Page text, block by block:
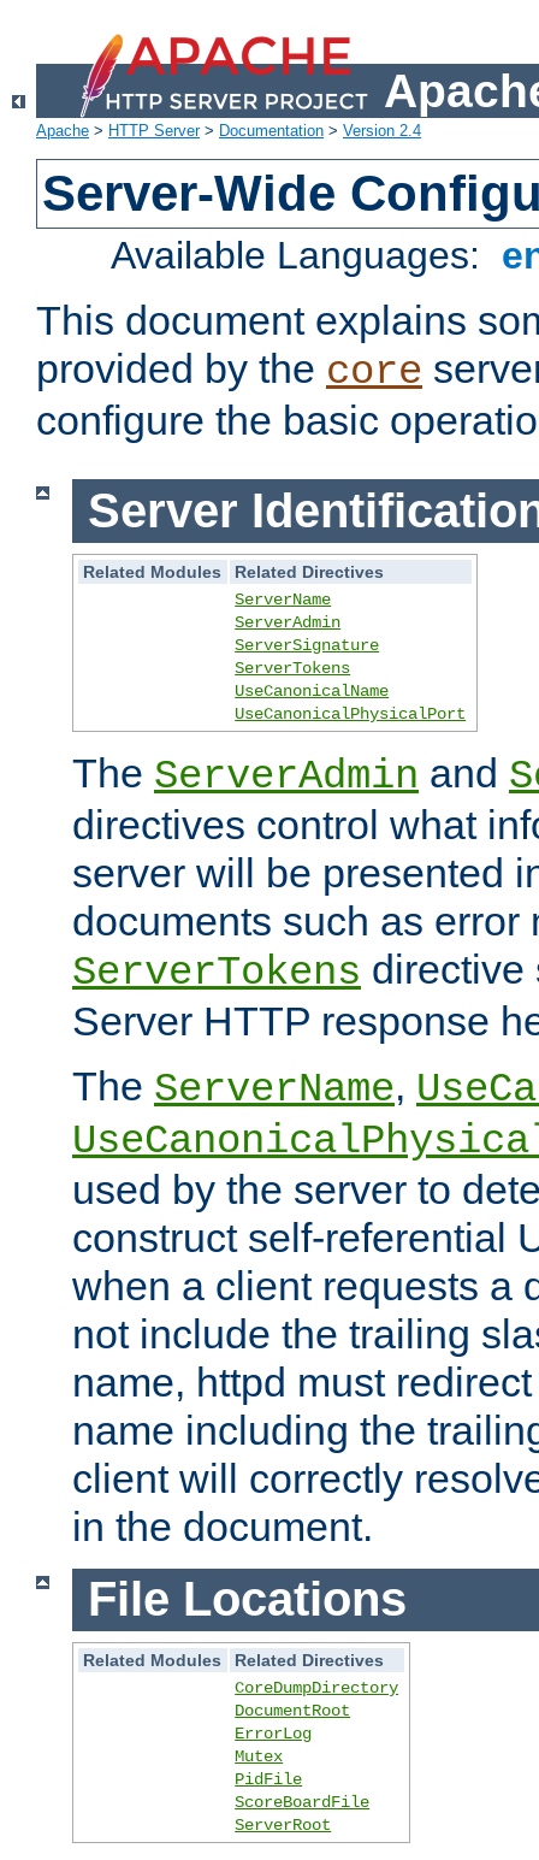
Apache > HTTP Server> Documentation > Version 2.4
Server-Wide
Available Languages:
This document explains
provided by the core
configure the basic
Server
Related Modules
Related Directives
ServerName
ServerAdmin
ServerSignature
ServerTokens
UseCanonicalName
UseCanonicalPhysicalPort
The ServerAdmin and
directives control what
server will be presented
documents such as error
ServerTokens directive
Server HTTP response
The ServerName,
used by the server to
construct self-referential
when a client requests a
not include the trailing
name, httpd must
name including the
client will correctly
in the document.
File Locations
Related Modules
Related Directives
CoreDumpDirectory
DocumentRoot
ErrorLog
Mutex
PidFile
ScoreBoardFile
ServerRoot